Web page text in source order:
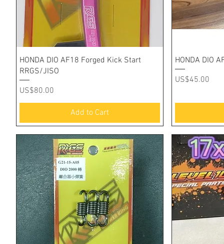
Quick View
HONDA DIO AF18 Forged Kick Start
RRGS/JISO
Price
US$80.00
Add to Cart
HONDA DIO
Price
US$45.00